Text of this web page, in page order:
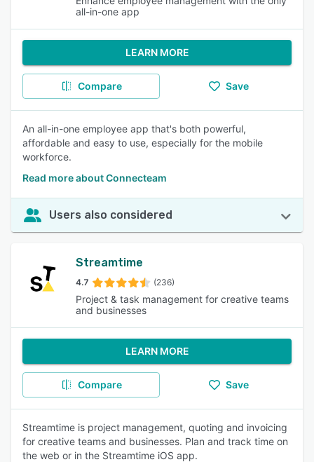
all-in-one app
LEARN MORE
Compare Save
An all-in-one employee app that's both powerful,
affordable and easy to use, especially for the mobile
workforce.
Read more about Connecteam
Users also considered
Streamtime
4.7 (236)
Project & task management for creative teams
and businesses
LEARN MORE
Compare Save
Streamtime is project management, quoting and invoicing
for creative teams and businesses. Plan and track time on
the web or in the Streamtime iOS app.